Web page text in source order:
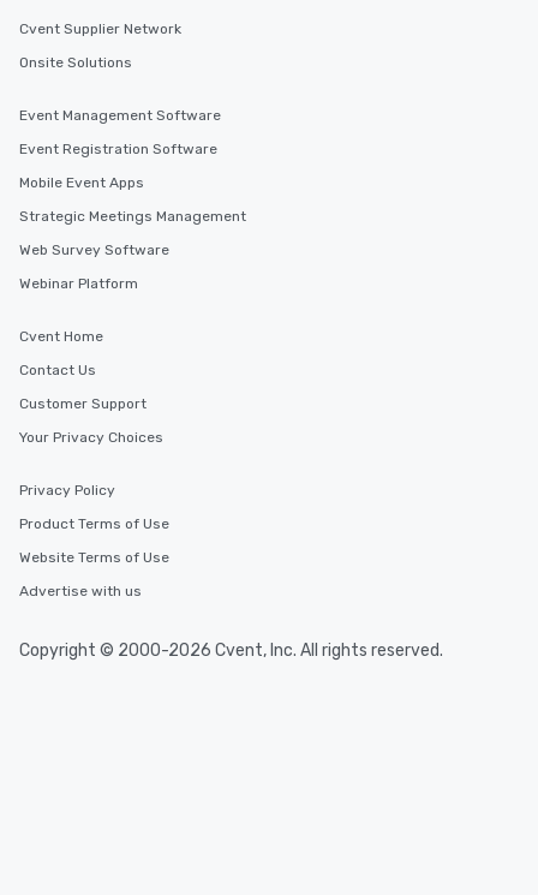
Cvent Supplier Network
Onsite Solutions
Event Management Software
Event Registration Software
Mobile Event Apps
Strategic Meetings Management
Web Survey Software
Webinar Platform
Cvent Home
Contact Us
Customer Support
Your Privacy Choices
Privacy Policy
Product Terms of Use
Website Terms of Use
Advertise with us
Copyright © 2000-2026 Cvent, Inc. All rights reserved.